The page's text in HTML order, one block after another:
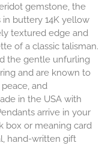
gemstone, the
in buttery 14K yellow
textured edge and
of a classic talisman.
the gentle unfurling
and are known to
and
in the USA with
arrive in your
box or meaning card
hand-written gift